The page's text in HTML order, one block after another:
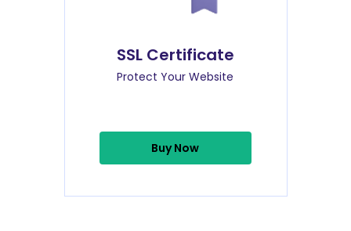
SSL Certificate
Protect Your Website
Buy Now